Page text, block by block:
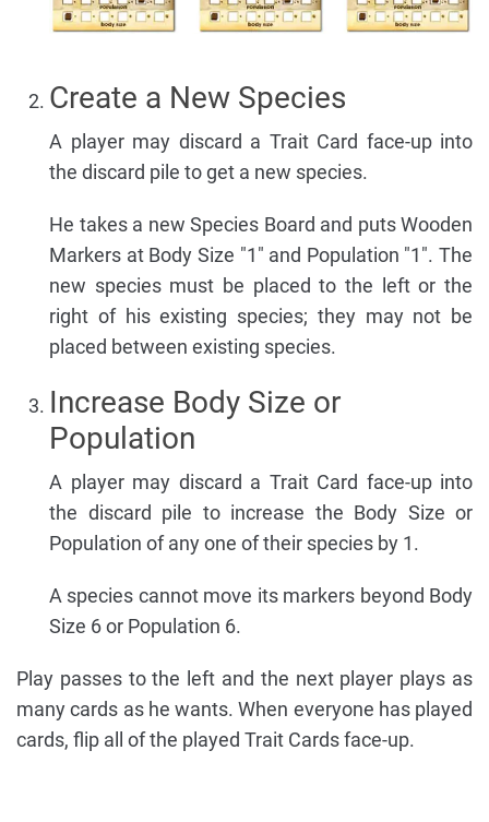
Create a New Species
A player may discard a Trait Card face-up into
the discard pile to get a new species.
He takes a new Species Board and puts Wooden
Markers at Body Size "1" and Population "1". The
new species must be placed to the left or the
right of his existing species; they may not be
placed between existing species.
Increase Body Size or
Population
A player may discard a Trait Card face-up into
the discard pile to increase the Body Size or
Population of any one of their species by 1.
A species cannot move its markers beyond Body
Size 6 or Population 6.
Play passes to the left and the next player plays as
many cards as he wants. When everyone has played
cards, flip all of the played Trait Cards face-up.